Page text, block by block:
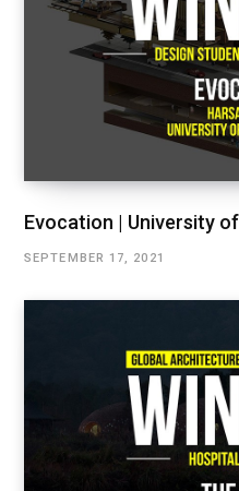
Evocation | University
SEPTEMBER 17, 2021